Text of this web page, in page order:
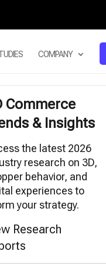
COMPANY
Commerce
& Insights
the latest 2026
research on 3D,
behavior, and
experiences to
your strategy.
Research